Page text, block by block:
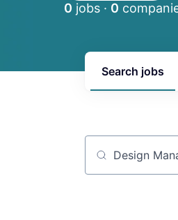
0 jobs · 0
Search jobs
Job title,